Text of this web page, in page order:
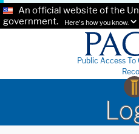
An official website of the
government.
Here's how you know.
Public Access